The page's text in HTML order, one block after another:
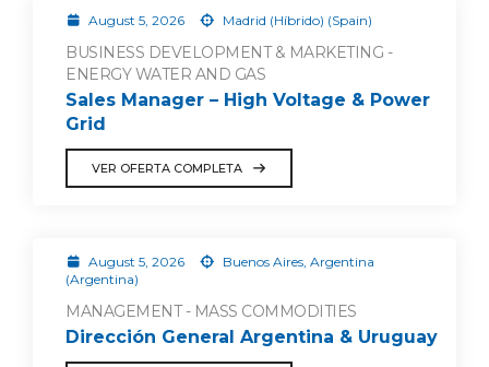
August 5, 2026 Madrid (Híbrido) (Spain)
BUSINESS DEVELOPMENT & MARKETING -
ENERGY WATER AND GAS
Sales Manager – High Voltage & Power
Grid
VER OFERTA COMPLETA
August 5, 2026
Buenos Aires, Argentina
(Argentina)
MANAGEMENT - MASS COMMODITIES
Dirección General Argentina & Uruguay